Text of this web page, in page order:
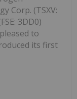
Corp. (TSXV:
3DD0)
to
its first